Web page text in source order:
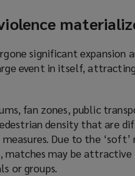
significant expansion
event in itself,
fan zones, public
density that are
Due to the
matches may be
or groups.